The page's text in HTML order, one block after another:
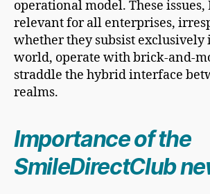
operational model. These
relevant for all enterprises,
whether they subsist
world, operate with brick-and-
straddle the hybrid interface
realms.
Importance of the
SmileDirectClub